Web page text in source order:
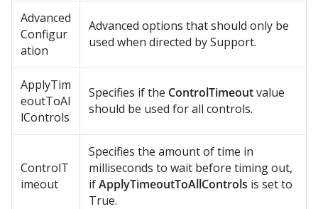
Advanced
Configur
ation
Advanced options that should only be
used when directed by Support.
ApplyTim
eoutToAl
lControls
Specifies if the ControlTimeoutvalue
should be used for all controls.
ControlT
imeout
Specifies the amount of time in
milliseconds to wait before timing out,
ifApplyTimeoutToAllControls is set to
True.